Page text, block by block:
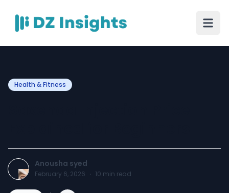
Health & Fitness
Anousha syed
February 6, 2026 · 10 min read